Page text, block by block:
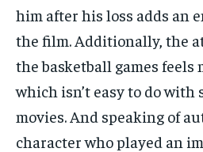
him after his loss adds an
the film. Additionally, the
the basketball games feels
which isn’t easy to do with
movies. And speaking of
character who played an